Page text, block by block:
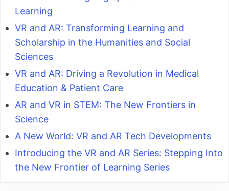
Learning
VR and AR: Transforming Learning and
Scholarship in the Humanities and Social
Sciences
VR and AR: Driving a Revolution in Medical
Education & Patient Care
AR and VR in STEM: The New Frontiers in
Science
A New World: VR and AR Tech Developments
Introducing the VR and AR Series: Stepping Into
the New Frontier of Learning Series